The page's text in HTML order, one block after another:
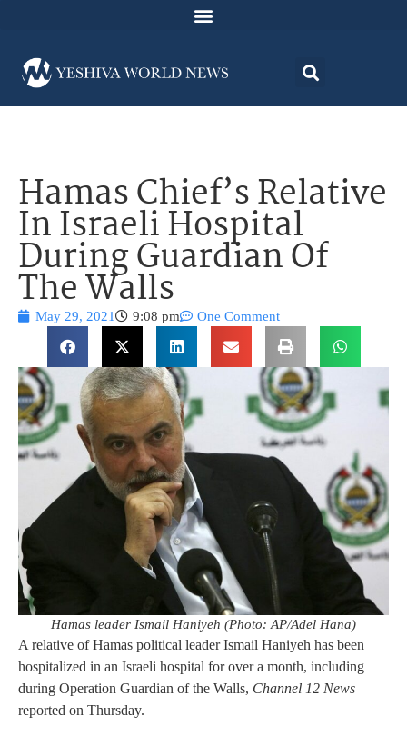
Hamas Chief’s Relative
In Israeli Hospital
During Guardian Of
The Walls
May 29, 2021 9:08 pm One Comment
Hamas leader Ismail Haniyeh (Photo: AP/Adel Hana)
A relative of Hamas political leader Ismail Haniyeh has been
hospitalized in an Israeli hospital for over a month, including
during Operation Guardian of the Walls, Channel 12 News
reported on Thursday.